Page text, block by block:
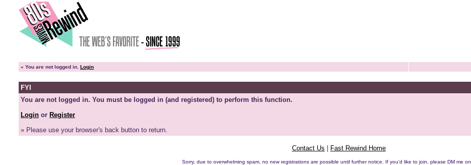
» You are not logged in. Login
FYI
You are not logged in. You must be logged in (and registered) to perform this function.
Login or Register
» Please use your browser's back button to return.
Contact Us Fast Rewind Home
Sorry, due to overwhelming spam, no new registrations are possible until further notice. If you'd like to join, please DM me on